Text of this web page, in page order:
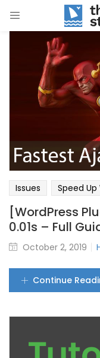
LOGIN
Enter your
Remember me
Issues Speed Up
[WordPress
0.01s – Full
October 2, 2019
Continue
LOGIN
Enter your
Remember me